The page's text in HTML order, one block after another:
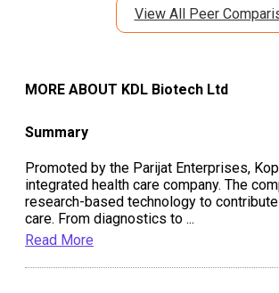
View All Peer
MORE ABOUT KDL Biotech Ltd
Summary
Promoted by the Parijat Enterprises,
integrated health care company. The
research-based technology to
care. From diagnostics to ...
Read More